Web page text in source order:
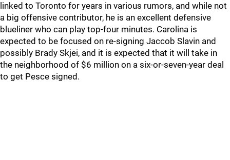
linked to Toronto for years in various rumors, and while not
a big offensive contributor, he is an excellent defensive
blueliner who can play top-four minutes. Carolina is
expected to be focused on re-signing Jaccob Slavin and
possibly Brady Skjei, and it is expected that it will take in
the neighborhood of $6 million on a six-or-seven-year deal
to get Pesce signed.